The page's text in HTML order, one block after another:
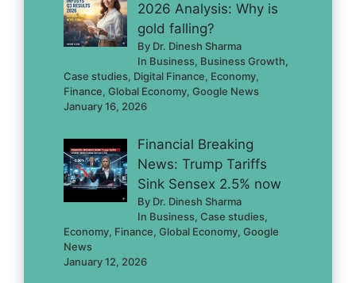
2026 Analysis: Why is
gold falling?
By Dr. Dinesh Sharma
In Business, Business Growth,
Case studies, Digital Finance, Economy,
Finance, Global Economy, Google News
January 16, 2026
Financial Breaking
News: Trump Tariffs
Sink Sensex 2.5% now
By Dr. Dinesh Sharma
In Business, Case studies,
Economy, Finance, Global Economy, Google
News
January 12, 2026